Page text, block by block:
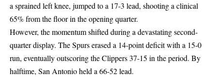
a sprained left knee, jumped to a 17-3 lead, shooting a clinical
65% from the floor in the opening quarter.
However, the momentum shifted during a devastating second-
quarter display. The Spurs erased a 14-point deficit with a 15-0
run, eventually outscoring the Clippers 37-15 in the period. By
halftime, San Antonio held a 66-52 lead.